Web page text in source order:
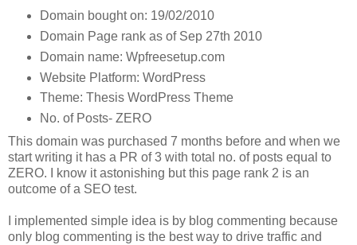
Domain bought on: 19/02/2010
Domain Page rank as of Sep 27th 2010
Domain name: Wpfreesetup.com
Website Platform: WordPress
Theme: Thesis WordPress Theme
No. of Posts- ZERO
This domain was purchased 7 months before and when we
start writing it has a PR of 3 with total no. of posts equal to
ZERO. I know it astonishing but this page rank 2 is an
outcome of a SEO test.
I implemented simple idea is by blog commenting because
only blog commenting is the best way to drive traffic and